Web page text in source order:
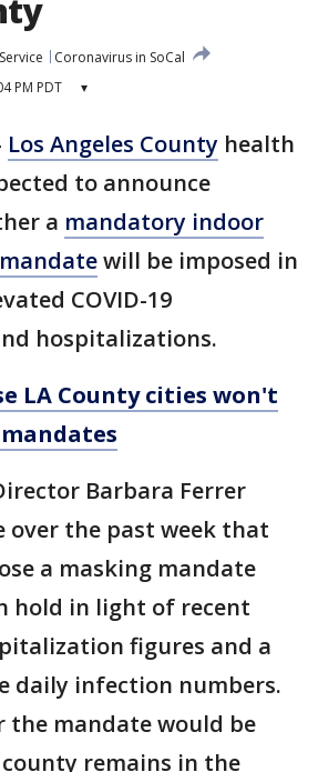
Coronavirus in SoCal
PM PDT ▾
Los Angeles County health
to announce
a mandatory indoor
will be imposed in
COVID-19
hospitalizations.
LA County cities won't
Barbara Ferrer
over the past week that
a masking mandate
hold in light of recent
figures and a
daily infection numbers.
the mandate would be
remains in the